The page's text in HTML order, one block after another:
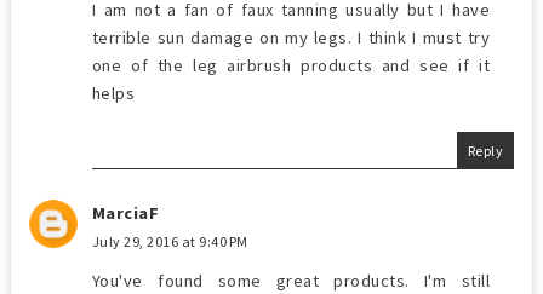
I am not a fan of faux tanning usually but I have
terrible sun damage on my legs. I think I must try
one of the leg airbrush products and see if it
helps
Reply
MarciaF
July 29, 2016 at 9:40 PM
You've found some great products. I'm still